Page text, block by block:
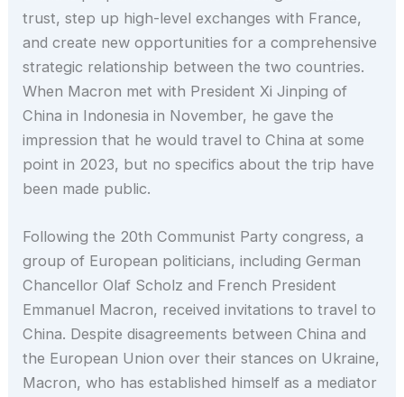
trust, step up high-level exchanges with France,
and create new opportunities for a comprehensive
strategic relationship between the two countries.
When Macron met with President Xi Jinping of
China in Indonesia in November, he gave the
impression that he would travel to China at some
point in 2023, but no specifics about the trip have
been made public.
Following the 20th Communist Party congress, a
group of European politicians, including German
Chancellor Olaf Scholz and French President
Emmanuel Macron, received invitations to travel to
China. Despite disagreements between China and
the European Union over their stances on Ukraine,
Macron, who has established himself as a mediator